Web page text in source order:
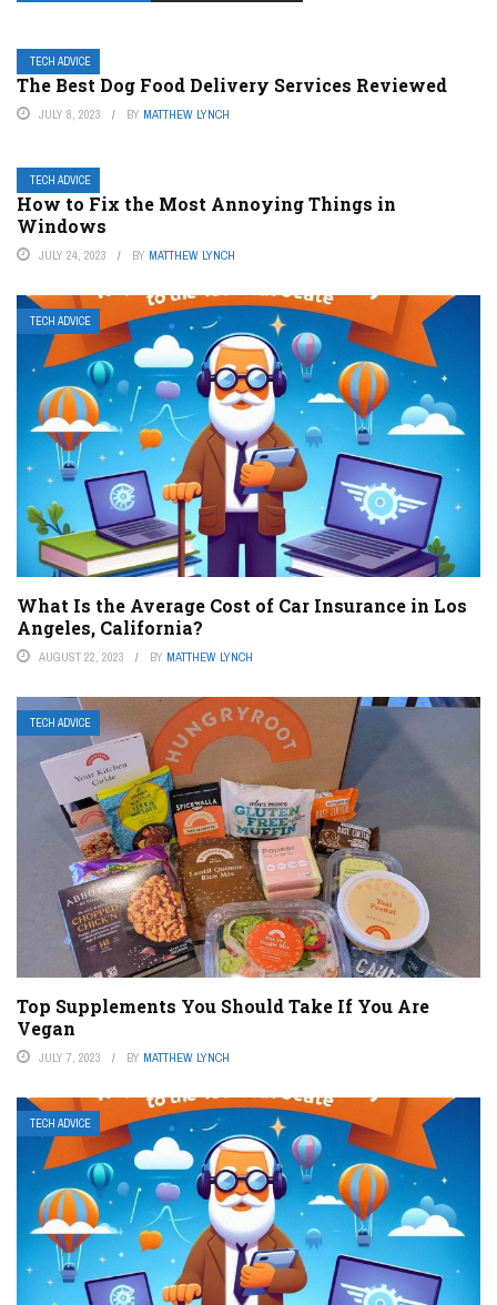
TECH ADVICE
The Best Dog Food Delivery Services Reviewed
JULY 8, 2023 BY MATTHEW LYNCH
TECH ADVICE
How to Fix the Most Annoying Things in
Windows
JULY 24, 2023 BY MATTHEW LYNCH
TECH ADVICE
What Is the Average Cost of Car Insurance in Los
Angeles, California?
AUGUST 22, 2023 BY MATTHEW LYNCH
TECH ADVICE
Top Supplements You Should Take If You Are
Vegan
JULY 7, 2023 BY MATTHEW LYNCH
TECH ADVICE